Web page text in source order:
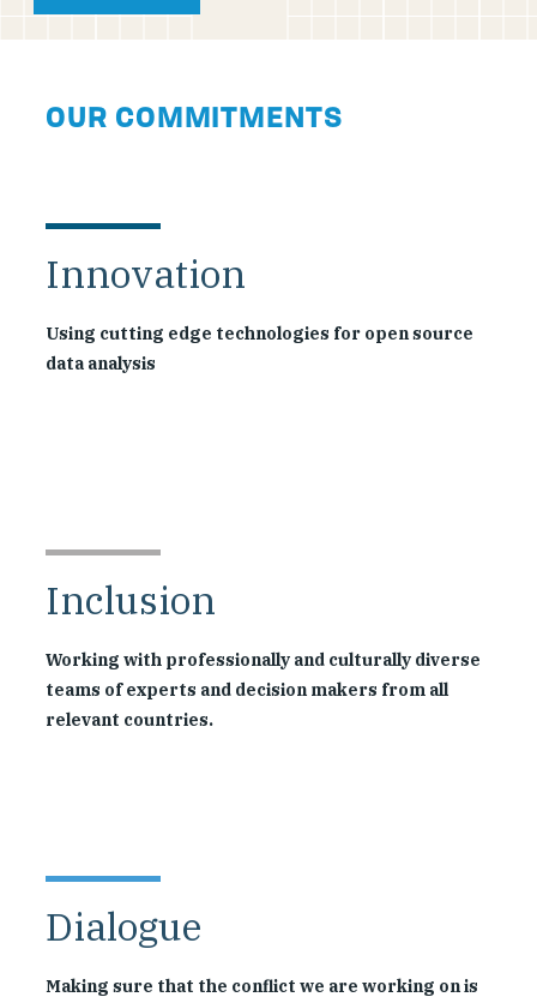
OUR COMMITMENTS
Innovation
Using cutting edge technologies for open source
data analysis
Inclusion
Working with professionally and culturally diverse
teams of experts and decision makers from all
relevant countries.
Dialogue
Making sure that the conflict we are working on is